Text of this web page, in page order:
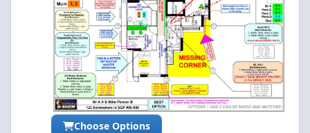
Choose Options